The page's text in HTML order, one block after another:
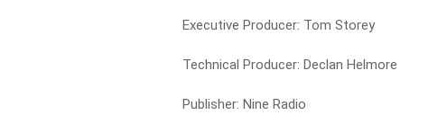
Executive Producer: Tom Storey
Technical Producer: Declan Helmore
Publisher: Nine Radio